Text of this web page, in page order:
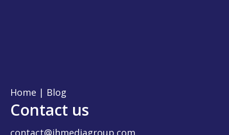
Home | Blog
Contact us
contact@jhmediagroup.com